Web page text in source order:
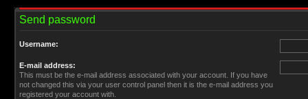
Send password
Username:
E-mail address:
This must be the e-mail address associated with your account. If you have
not changed this via your user control panel then it is the e-mail address you
registered your account with.